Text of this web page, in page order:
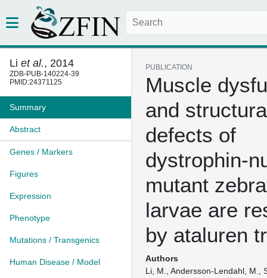
Li et al., 2014
ZDB-PUB-140224-39
PMID:24371125
Summary
Abstract
Genes / Markers
Figures
Expression
Phenotype
Mutations / Transgenics
Human Disease / Model
PUBLICATION
Muscle
and
defects of
dystrophin-
mutant
larvae are
by ataluren
Authors
Li, M., Andersson-Lendahl, M.,